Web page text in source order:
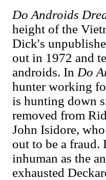
Do Androids
height of the
Dick's
out in 1972 and
androids. In Do
hunter working
is hunting down
removed from
John Isidore,
out to be a fraud.
inhuman as the
exhausted